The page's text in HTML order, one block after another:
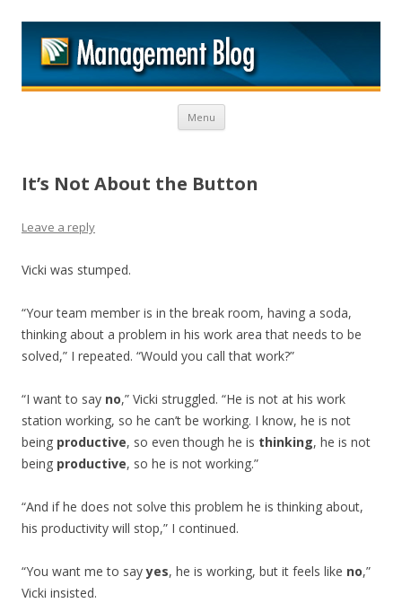
Menu Skip to content
It’s Not About the Button
Leave a reply
Vicki was stumped.
“Your team member is in the break room, having a soda,
thinking about a problem in his work area that needs to be
solved,” I repeated. “Would you call that work?”
“I want to say no,” Vicki struggled. “He is not at his work
station working, so he can’t be working. I know, he is not
being productive, so even though he is thinking, he is not
being productive, so he is not working.”
“And if he does not solve this problem he is thinking about,
his productivity will stop,” I continued.
“You want me to sayyes, he is working, but it feels like no,”
Vicki insisted.